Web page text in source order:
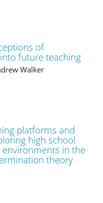
of
future teaching
Walker
platforms and
high school
in the
theory